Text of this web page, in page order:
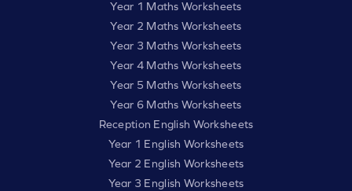
Year 1 Maths Worksheets
Year 2 Maths Worksheets
Year 3 Maths Worksheets
Year 4 Maths Worksheets
Year 5 Maths Worksheets
Year 6 Maths Worksheets
Reception English Worksheets
Year 1 English Worksheets
Year 2 English Worksheets
Year 3 English Worksheets